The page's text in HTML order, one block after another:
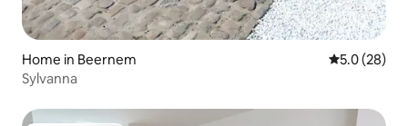
Home in Beernem 5.0 out of 5
5.0 (28)
Sylvanna